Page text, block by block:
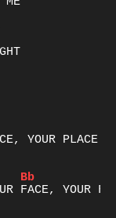
Bb
FACE, YOUR